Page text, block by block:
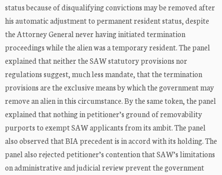
status because of disqualifying convictions may be removed after
his automatic adjustment to permanent resident status, despite
the Attorney General never having initiated termination
proceedings while the alien was a temporary resident. The panel
explained that neither the SAW statutory provisions nor
regulations suggest, much less mandate, that the termination
provisions are the exclusive means by which the government may
remove an alien in this circumstance. By the same token, the panel
explained that nothing in petitioner’s ground of removability
purports to exempt SAW applicants from its ambit. The panel
also observed that BIA precedent is in accord with its holding. The
panel also rejected petitioner’s contention that SAW’s limitations
on administrative and judicial review prevent the government